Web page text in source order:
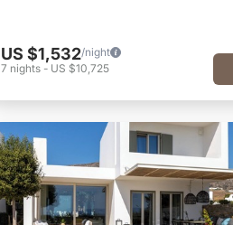
US $1,532/night
7 nights - US $10,725